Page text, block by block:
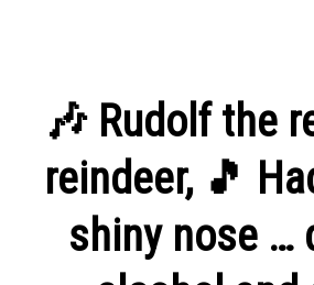
🎶 Rudolf the
reindeer, 🎵
shiny nose …